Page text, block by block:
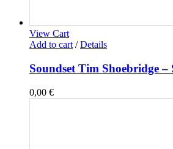
View Cart
Add to cart / Details
Soundset Tim Shoebridge –
0,00 €